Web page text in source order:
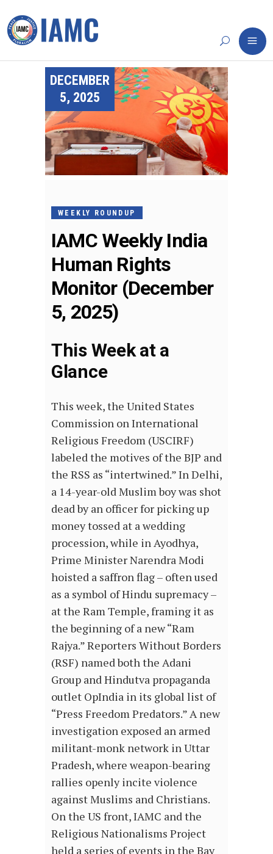
DECEMBER
5, 2025
WEEKLY ROUNDUP
IAMC Weekly India
Human Rights
Monitor (December
5, 2025)
This Week at a
Glance
This week, the United States
Commission on International
Religious Freedom (USCIRF)
labeled the motives of the BJP and
the RSS as “intertwined.” In Delhi,
a 14-year-old Muslim boy was shot
dead by an officer for picking up
money tossed at a wedding
procession, while in Ayodhya,
Prime Minister Narendra Modi
hoisted a saffron flag – often used
as a symbol of Hindu supremacy –
at the Ram Temple, framing it as
the beginning of a new “Ram
Rajya.” Reporters Without Borders
(RSF) named both the Adani
Group and Hindutva propaganda
outlet OpIndia in its global list of
“Press Freedom Predators.” A new
investigation exposed an armed
militant-monk network in Uttar
Pradesh, where weapon-bearing
rallies openly incite violence
against Muslims and Christians.
On the US front, IAMC and the
Religious Nationalisms Project
held a series of events in the Bay